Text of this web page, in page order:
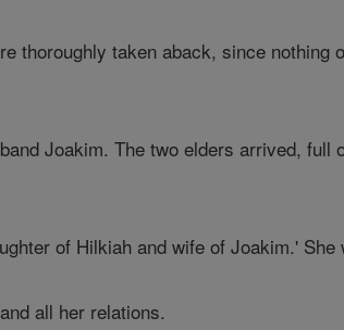
thoroughly taken aback, since nothing
Joakim. The two elders arrived, full
of Hilkiah and wife of Joakim.' She
and all her relations.